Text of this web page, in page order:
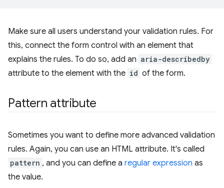
Make sure all users understand your validation rules. For
this, connect the form control with an element that
explains the rules. To do so, add an aria-describedby
attribute to the element with the id of the form.
Pattern attribute
Sometimes you want to define more advanced validation
rules. Again, you can use an HTML attribute. It's called
pattern , and you can define a regular expression as
the value.